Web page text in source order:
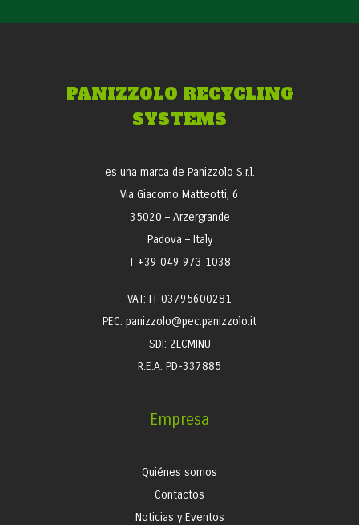
PANIZZOLO RECYCLING
SYSTEMS
es una marca de Panizzolo S.r.l.
Via Giacomo Matteotti, 6
35020 – Arzergrande
Padova – Italy
T +39 049 973 1038
VAT: IT 03795600281
PEC: panizzolo@pec.panizzolo.it
SDI: 2LCMINU
R.E.A. PD-337885
Empresa
Quiénes somos
Contactos
Noticias y Eventos